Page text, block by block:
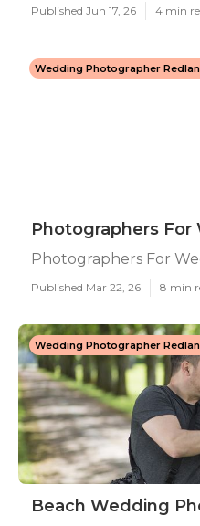
Published Jun 17, 26 4 min
Wedding Photographer
Photographers
Photographers For
Published Mar 22, 26 8 min
Wedding Photographer
Beach Wedding